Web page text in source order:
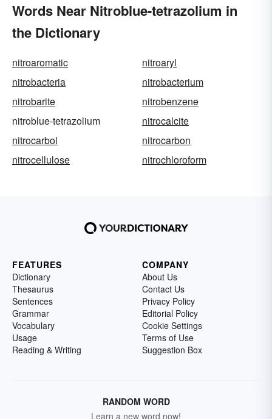
Words Near Nitroblue-tetrazolium in
the Dictionary
nitroaromatic
nitroaryl
nitrobacteria
nitrobacterium
nitrobarite
nitrobenzene
nitroblue-tetrazolium
nitrocalcite
nitrocarbol
nitrocarbon
nitrocellulose
nitrochloroform
FEATURES
Dictionary
Thesaurus
Sentences
Grammar
Vocabulary
Usage
Reading & Writing
COMPANY
About Us
Contact Us
Privacy Policy
Editorial Policy
Cookie Settings
Terms of Use
Suggestion Box
RANDOM WORD
Learn a new word now!